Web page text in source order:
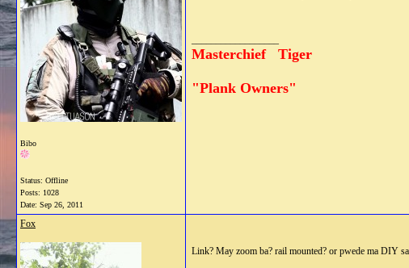
Bibo
Status: Offline
Posts: 1028
Date: Sep 26, 2011
Masterchief Tiger
"Plank Owners"
Fox
Link? May zoom ba? rail mounted? or pwede ma DIY sa